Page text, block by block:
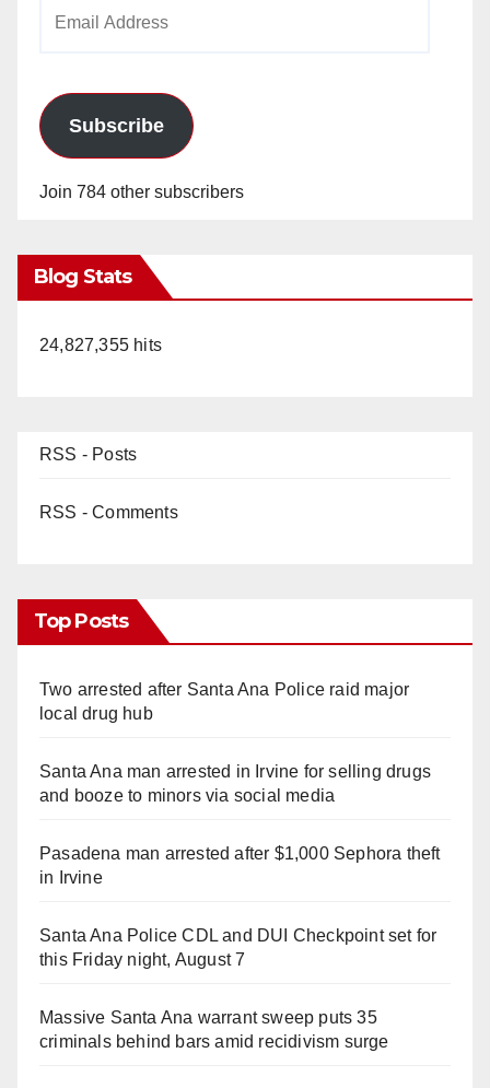
Subscribe
Join 784 other subscribers
Blog Stats
24,827,355 hits
RSS - Posts
RSS - Comments
Top Posts
Two arrested after Santa Ana Police raid major
local drug hub
Santa Ana man arrested in Irvine for selling drugs
and booze to minors via social media
Pasadena man arrested after $1,000 Sephora theft
in Irvine
Santa Ana Police CDL and DUI Checkpoint set for
this Friday night, August 7
Massive Santa Ana warrant sweep puts 35
criminals behind bars amid recidivism surge